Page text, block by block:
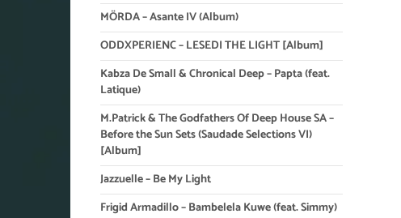
MÖRDA – Asante IV (Album)
ODDXPERIENC – LESEDI THE LIGHT [Album]
Kabza De Small & Chronical Deep – Papta (feat.
Latique)
M.Patrick & The Godfathers Of Deep House SA –
Before the Sun Sets (Saudade Selections VI)
[Album]
Jazzuelle – Be My Light
Frigid Armadillo – Bambelela Kuwe (feat. Simmy)